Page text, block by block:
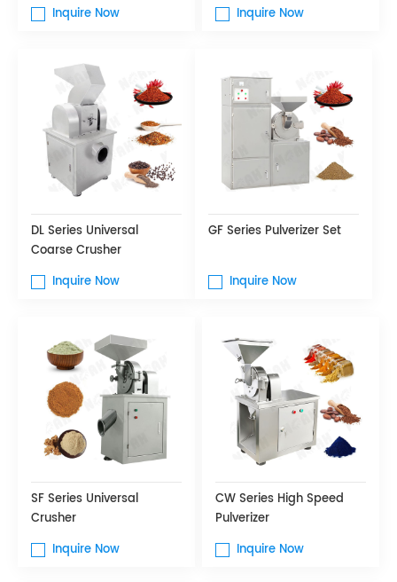
Inquire Now
Inquire Now
DL Series Universal
Coarse Crusher
Inquire Now
GF Series Pulverizer Set
Inquire Now
SF Series Universal
Crusher
Inquire Now
CW Series High Speed
Pulverizer
Inquire Now